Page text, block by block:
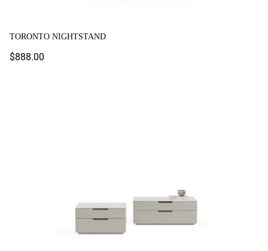
TORONTO NIGHTSTAND
Regular
$888.00